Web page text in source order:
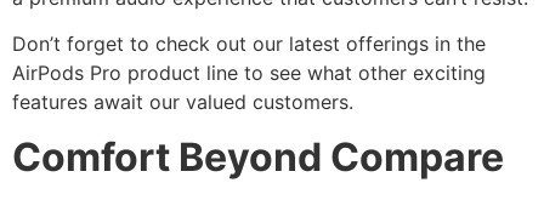
Don’t forget to check out our latest offerings in the
AirPods Pro product line to see what other exciting
features await our valued customers.
Comfort Beyond Compare